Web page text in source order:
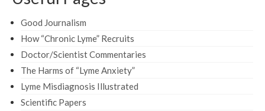
Good Journalism
How “Chronic Lyme” Recruits
Doctor/Scientist Commentaries
The Harms of “Lyme Anxiety”
Lyme Misdiagnosis Illustrated
Scientific Papers